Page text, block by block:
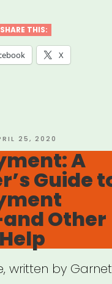
SHARE THIS:
X
25, 2020
A
Guide
Other
written by Garnet